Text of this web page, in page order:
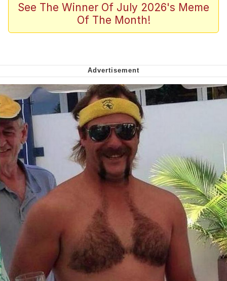
Memes
Memes
We Got X Before GTA 6
My Father-In-Law Is A Builder / We
Can't, We Don't Know How To Do It
Jacob Batalon CEO of Sex
See The Winner Of July 2026's Meme
Of The Month!